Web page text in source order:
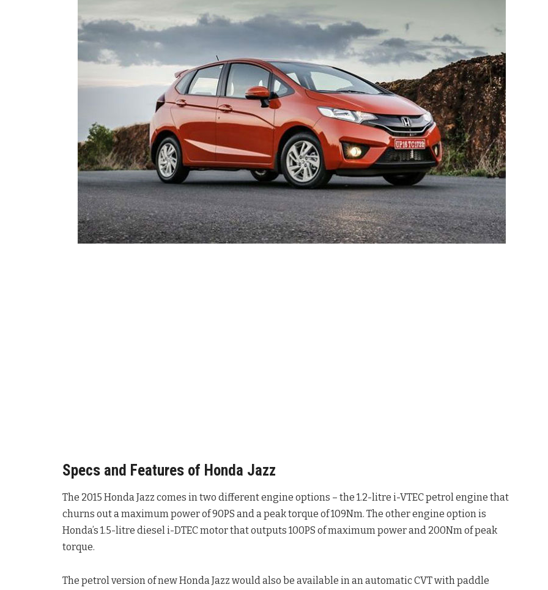
Specs and Features of Honda Jazz
The 2015 Honda Jazz comes in two different engine options – the 1.2-litre i-VTEC petrol engine that
churns out a maximum power of 90PS and a peak torque of 109Nm. The other engine option is
Honda’s 1.5-litre diesel i-DTEC motor that outputs 100PS of maximum power and 200Nm of peak
torque.
The petrol version of new Honda Jazz would also be available in an automatic CVT with paddle